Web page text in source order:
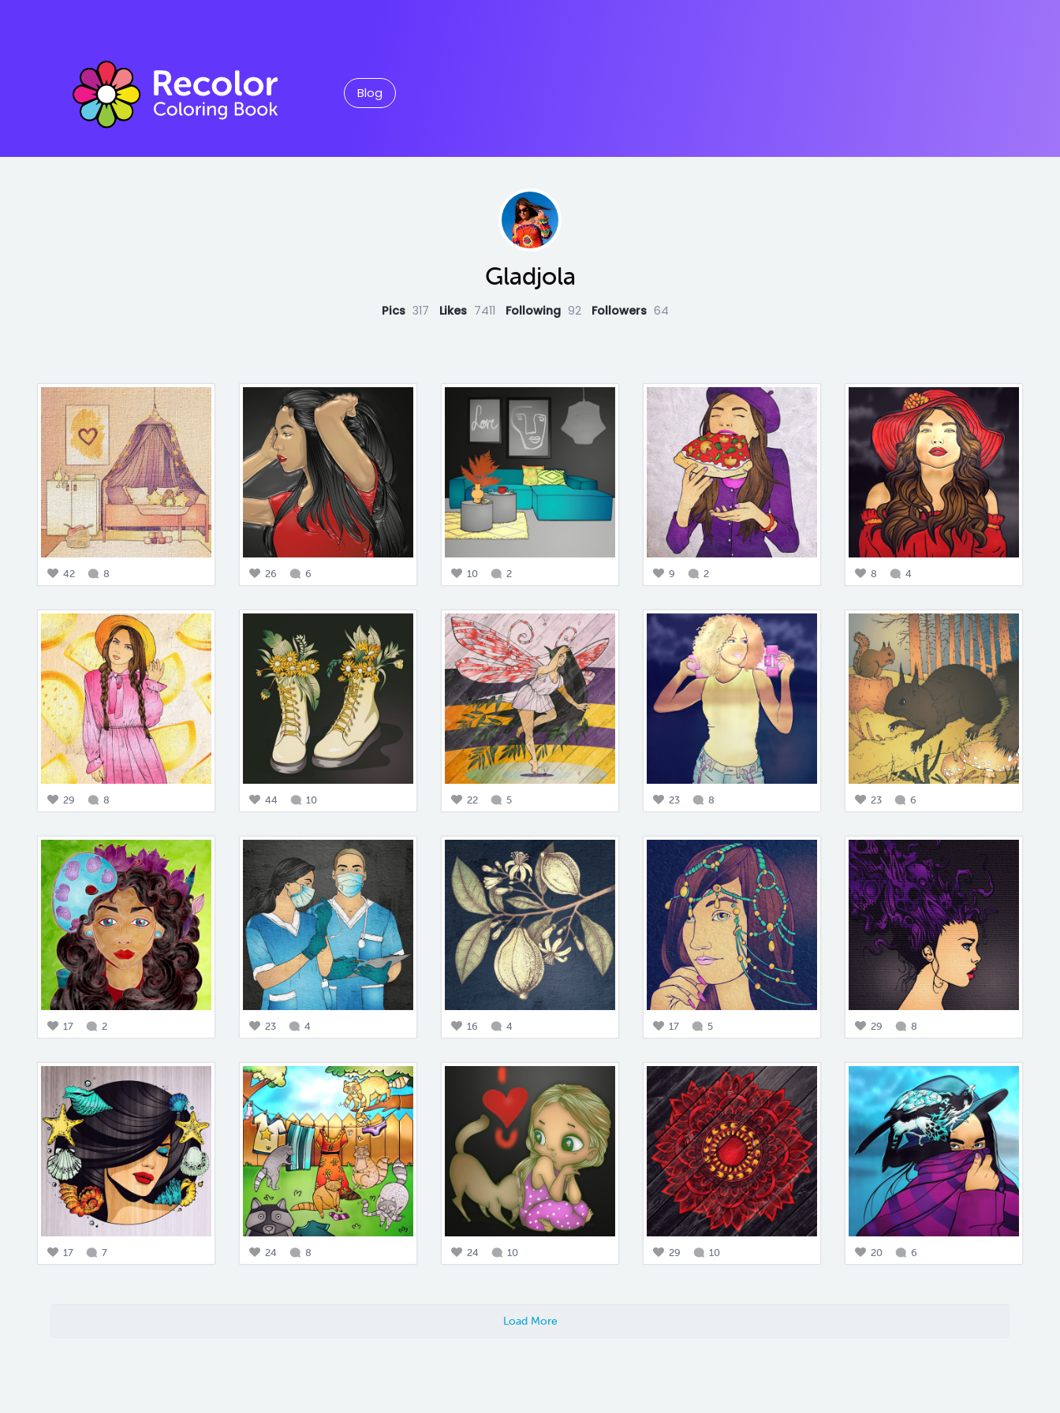
Blog
Gladjola
Pics 317 Likes 7411 Following 92 Followers 64
42 8 26 6 10 2 9 2 8 4
29 8 44 10 22 5 23 8 23 6
17 2 23 4 16 4 17 5 29 8
17 7 24 8 24 10 29 10 20 6
Load More